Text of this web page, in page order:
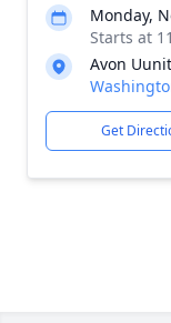
Monday,
Starts at
Avon
Get